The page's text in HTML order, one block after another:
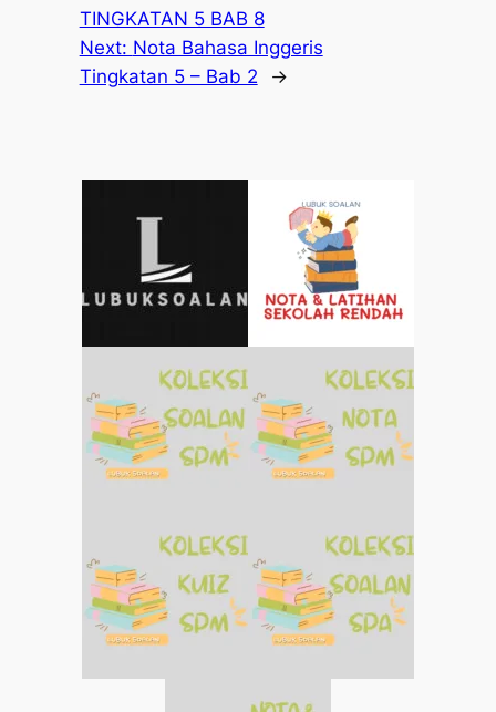
TINGKATAN 5 BAB 8
Next: Nota Bahasa Inggeris
Tingkatan 5 – Bab 2
→